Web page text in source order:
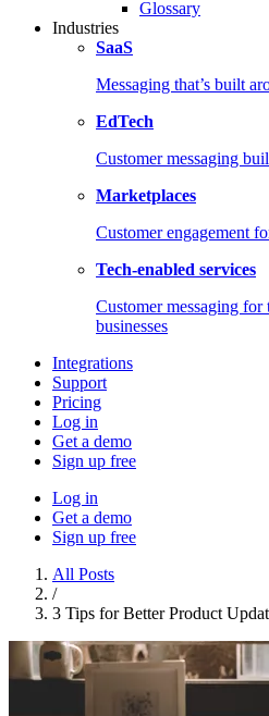
Glossary
Industries
SaaS
Messaging that’s built
EdTech
Customer messaging
Marketplaces
Customer engagement
Tech-enabled services
Customer messaging for
businesses
Integrations
Support
Pricing
Log in
Get a demo
Sign up free
Log in
Get a demo
Sign up free
All Posts
/
3 Tips for Better Product